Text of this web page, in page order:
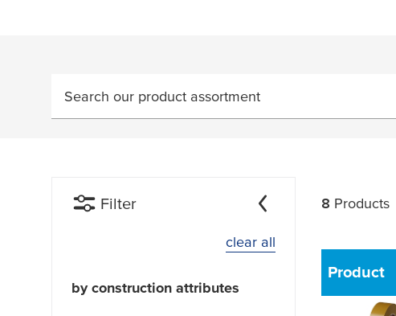
Search our product assortment
Filter
clear all
by construction attributes
Filter
8 Products
Product